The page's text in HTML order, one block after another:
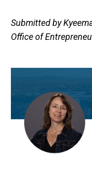
Submitted by
Office of